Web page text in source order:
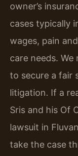
owner’s
cases typically
wages, pain
care needs.
to secure a fair
litigation. If a
Sris and his Of
lawsuit in
take the case